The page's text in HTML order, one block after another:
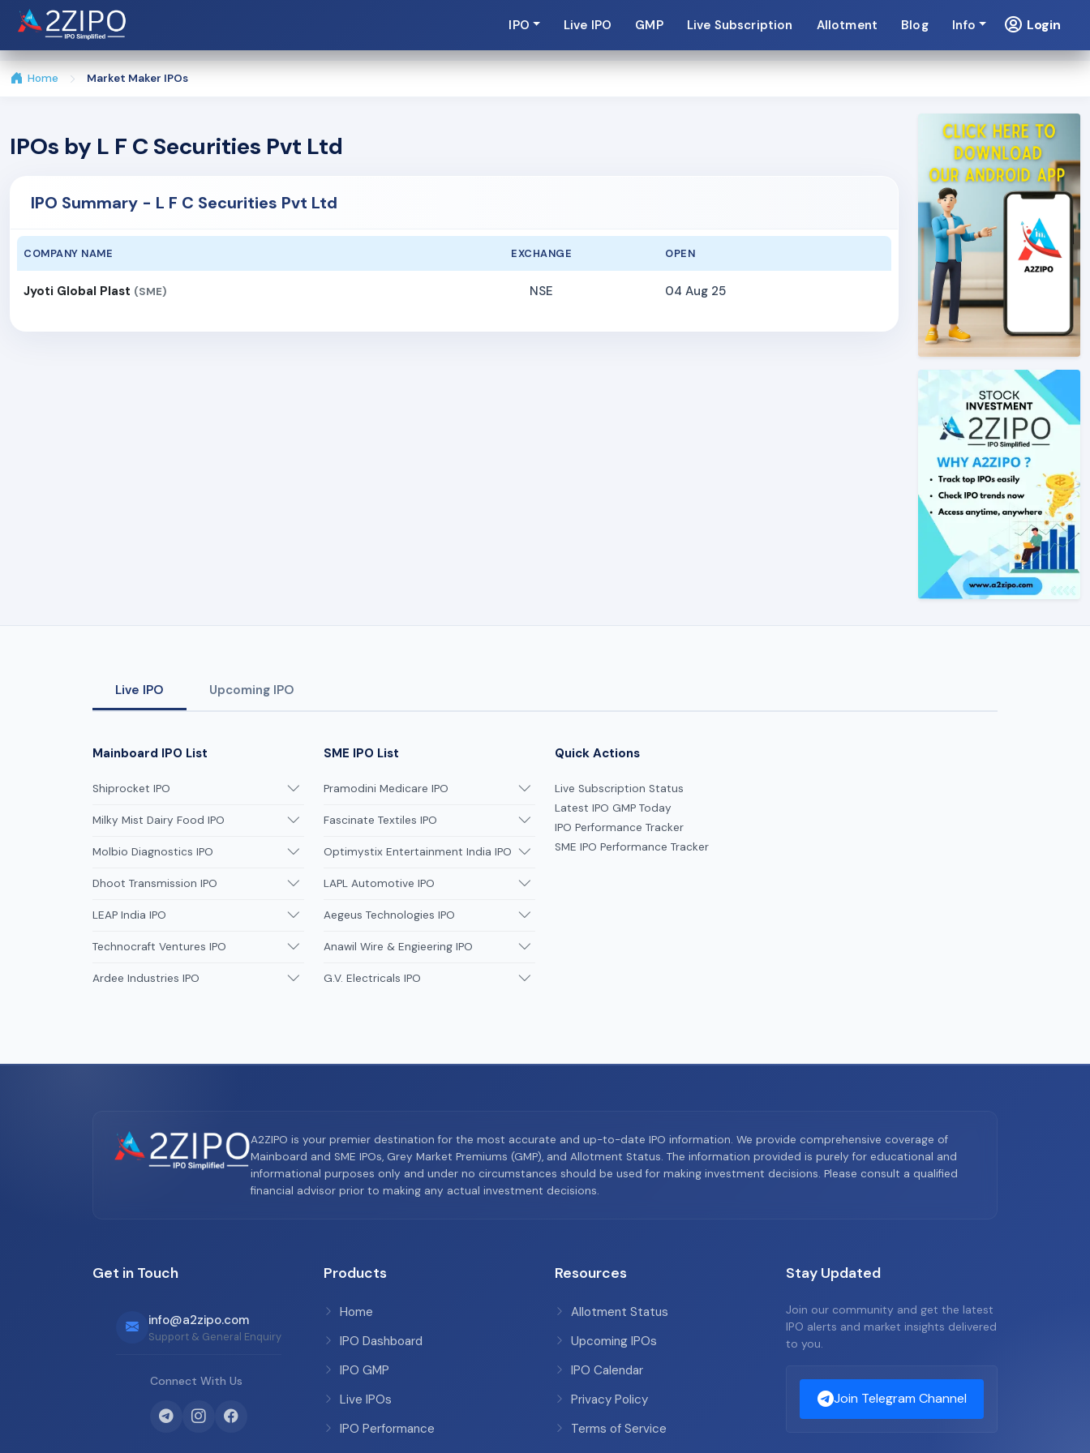
IPO Live IPO GMP Live Subscription Allotment Blog Info Login
Home Market Maker IPOs
IPOs by L F C Securities Pvt Ltd
IPO Summary - L F C Securities Pvt Ltd
COMPANY NAME EXCHANGE OPEN
Jyoti Global Plast (SME) NSE 04 Aug 25
Live IPO Upcoming IPO
Mainboard IPO List
Shiprocket IPO
Milky Mist Dairy Food IPO
Molbio Diagnostics IPO
Dhoot Transmission IPO
LEAP India IPO
Technocraft Ventures IPO
Ardee Industries IPO
SME IPO List
Pramodini Medicare IPO
Fascinate Textiles IPO
Optimystix Entertainment India IPO
LAPL Automotive IPO
Aegeus Technologies IPO
Anawil Wire & Engieering IPO
G.V. Electricals IPO
Quick Actions
Live Subscription Status
Latest IPO GMP Today
IPO Performance Tracker
SME IPO Performance Tracker
A2ZIPO is your premier destination for the most accurate and up-to-date IPO information. We provide comprehensive coverage of
Mainboard and SME IPOs, Grey Market Premiums (GMP), and Allotment Status. The information provided is purely for educational and
informational purposes only and under no circumstances should be used for making investment decisions. Please consult a qualified
financial advisor prior to making any actual investment decisions.
Get in Touch
info@a2zipo.com
Support & General Enquiry
Connect With Us
Products
Home
IPO Dashboard
IPO GMP
Live IPOs
IPO Performance
Resources
Allotment Status
Upcoming IPOs
IPO Calendar
Privacy Policy
Terms of Service
Stay Updated
Join our community and get the latest
IPO alerts and market insights delivered
to you.
Join Telegram Channel